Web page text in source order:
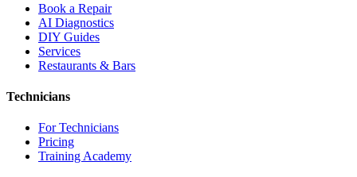
Book a Repair
AI Diagnostics
DIY Guides
Services
Restaurants & Bars
Technicians
For Technicians
Pricing
Training Academy